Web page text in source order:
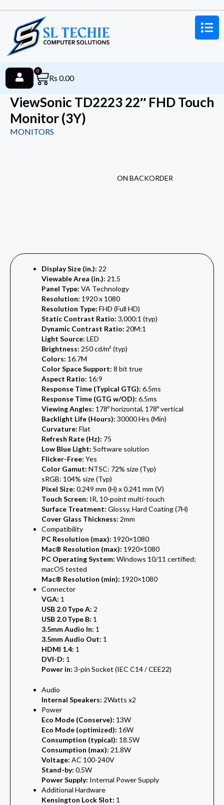
Rs 0.00
0
ViewSonic TD2223 22″ FHD Touch
Monitor (3Y)
MONITORS
ON BACKORDER
Display Size (in.): 22
Viewable Area (in.): 21.5
Panel Type: VA Technology
Resolution: 1920 x 1080
Resolution Type: FHD (Full HD)
Static Contrast Ratio: 3,000:1 (typ)
Dynamic Contrast Ratio: 20M:1
Light Source: LED
Brightness: 250 cd/m² (typ)
Colors: 16.7M
Color Space Support: 8 bit true
Aspect Ratio: 16:9
Response Time (Typical GTG): 6.5ms
Response Time (GTG w/OD): 6.5ms
Viewing Angles: 178º horizontal, 178º vertical
Backlight Life (Hours): 30000 Hrs (Min)
Curvature: Flat
Refresh Rate (Hz): 75
Low Blue Light: Software solution
Flicker-Free: Yes
Color Gamut: NTSC: 72% size (Typ)
sRGB: 104% size (Typ)
Pixel Size: 0.249 mm (H) x 0.241 mm (V)
Touch Screen: IR, 10-point multi-touch
Surface Treatment: Glossy, Hard Coating (7H)
Cover Glass Thickness: 2mm
Compatibility
PC Resolution (max): 1920×1080
Mac® Resolution (max): 1920×1080
PC Operating System: Windows 10/11 certified;
macOS tested
Mac® Resolution (min): 1920×1080
Connector
VGA: 1
USB 2.0 Type A: 2
USB 2.0 Type B: 1
3.5mm Audio In: 1
3.5mm Audio Out: 1
HDMI 1.4: 1
DVI-D: 1
Power in: 3-pin Socket (IEC C14 / CEE22)
Audio
Internal Speakers: 2Watts x2
Power
Eco Mode (Conserve): 13W
Eco Mode (optimized): 16W
Consumption (typical): 18.5W
Consumption (max): 21.8W
Voltage: AC 100-240V
Stand-by: 0.5W
Power Supply: Internal Power Supply
Additional Hardware
Kensington Lock Slot: 1